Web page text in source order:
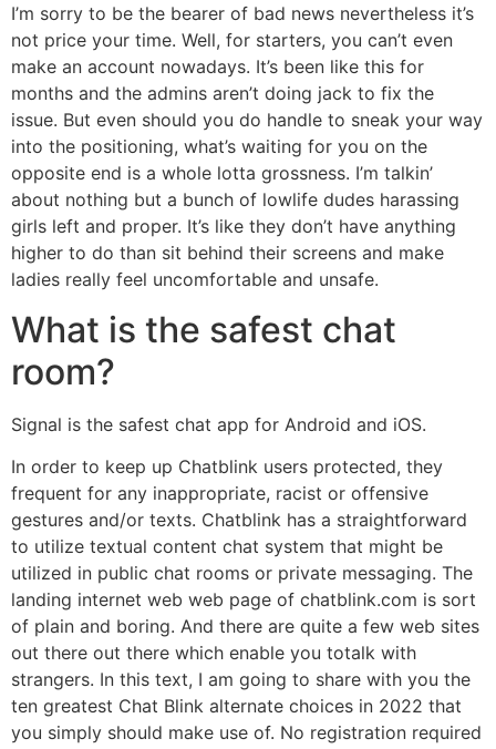
I’m sorry to be the bearer of bad news nevertheless it’s
not price your time. Well, for starters, you can’t even
make an account nowadays. It’s been like this for
months and the admins aren’t doing jack to fix the
issue. But even should you do handle to sneak your way
into the positioning, what’s waiting for you on the
opposite end is a whole lotta grossness. I’m talkin’
about nothing but a bunch of lowlife dudes harassing
girls left and proper. It’s like they don’t have anything
higher to do than sit behind their screens and make
ladies really feel uncomfortable and unsafe.
What is the safest chat
room?
Signal is the safest chat app for Android and iOS.
In order to keep up Chatblink users protected, they
frequent for any inappropriate, racist or offensive
gestures and/or texts. Chatblink has a straightforward
to utilize textual content chat system that might be
utilized in public chat rooms or private messaging. The
landing internet web web page of chatblink.com is sort
of plain and boring. And there are quite a few web sites
out there out there which enable you totalk with
strangers. In this text, I am going to share with you the
ten greatest Chat Blink alternate choices in 2022 that
you simply should make use of. No registration required